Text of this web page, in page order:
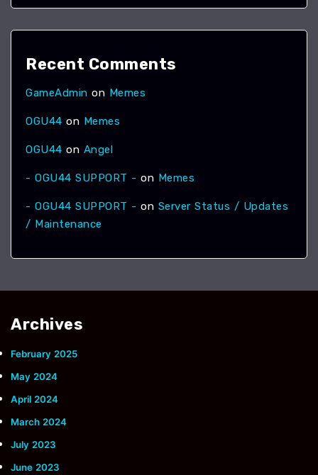
Recent Comments
GameAdmin on Memes
OGU44 on Memes
OGU44 on Angel
- OGU44 SUPPORT - on Memes
- OGU44 SUPPORT - on Server Status / Updates
/ Maintenance
Archives
February 2025
May 2024
April 2024
March 2024
July 2023
June 2023